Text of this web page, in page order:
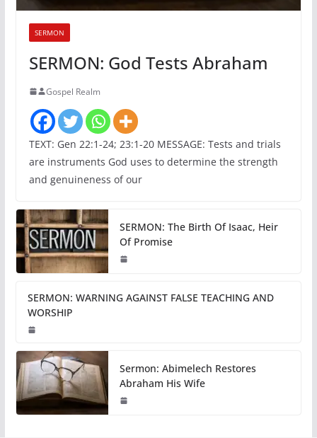
SERMON
SERMON: God Tests Abraham
Gospel Realm
TEXT: Gen 22:1-24; 23:1-20 MESSAGE: Tests and trials
are instruments God uses to determine the strength
and genuineness of our
SERMON: The Birth Of Isaac, Heir
Of Promise
SERMON: WARNING AGAINST FALSE TEACHING AND
WORSHIP
Sermon: Abimelech Restores
Abraham His Wife